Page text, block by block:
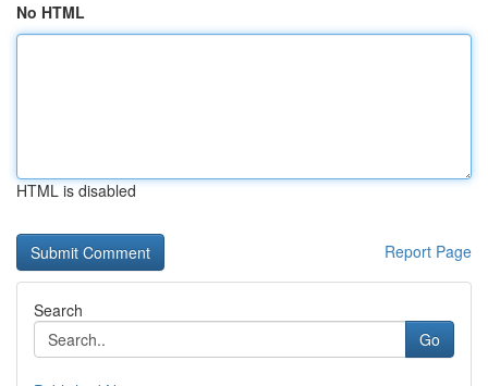
No HTML
HTML is disabled
Report Page
Search
Go